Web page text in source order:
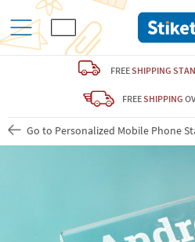
FREESHIPPING
FREESHIPPING
Go to Personalized Mobile Phone